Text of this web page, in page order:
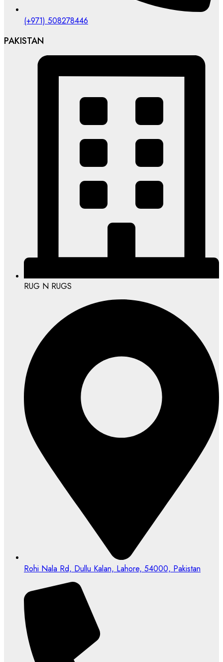
(+971) 508278446
PAKISTAN
RUG N RUGS
Rohi Nala Rd, Dullu Kalan, Lahore, 54000, Pakistan